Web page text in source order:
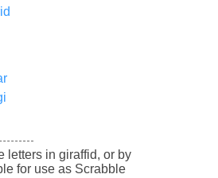
letters in giraffid, or by
for use as Scrabble